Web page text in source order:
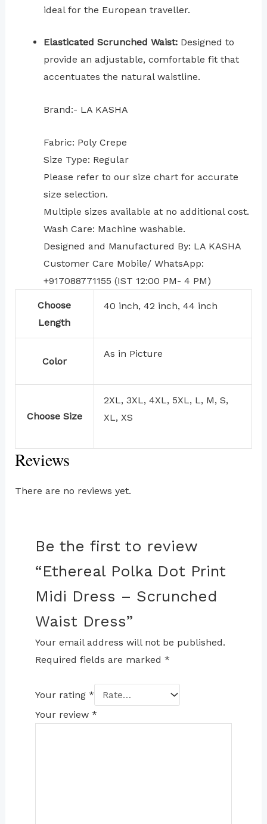
ideal for the European traveller.
Elasticated Scrunched Waist:Designed to
provide an adjustable, comfortable fit that
accentuates the natural waistline.
Brand:- LA KASHA
Fabric: Poly Crepe
Size Type: Regular
⁠Please refer to our size chart for accurate
size selection.
Multiple sizes available at no additional cost.
Wash Care: Machine washable.
Designed and Manufactured By: LA KASHA
Customer Care Mobile/ WhatsApp:
+917088771155 (IST 12:00 PM- 4 PM)
Choose
Length
40 inch, 42 inch, 44 inch
Color
As in Picture
Choose Size
2XL, 3XL, 4XL, 5XL, L, M, S,
XL, XS
Reviews
There are no reviews yet.
Be the first to review
“Ethereal Polka Dot Print
Midi Dress – Scrunched
Waist Dress”
Your email address will not be published.
Required fields are marked *
Your rating *
Your review *